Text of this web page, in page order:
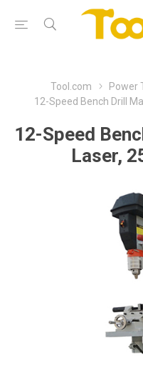
Tool.com Power
12-Speed Bench Drill
12-Speed
Laser,